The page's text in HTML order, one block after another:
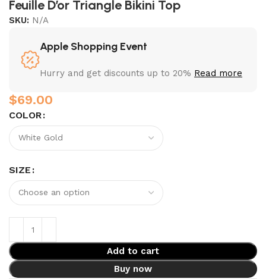
Feuille D’or Triangle Bikini Top
SKU: N/A
Apple Shopping Event
Hurry and get discounts up to 20% Read more
$
COLOR
SIZE
Add to cart
Buy now